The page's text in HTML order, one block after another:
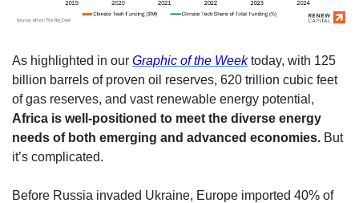
As highlighted in our Graphic of the Week today, with 125
billion barrels of proven oil reserves, 620 trillion cubic feet
Africa is well-positioned to meet the diverse energy
needs of both emerging and advanced economies. But
it’s complicated.
Before Russia invaded Ukraine, Europe imported 40% of